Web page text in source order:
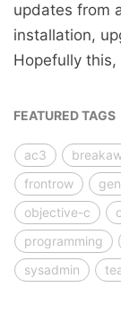
updates from
installation,
Hopefully
FEATURED TAGS
ac3
frontrow
objective-c
programming
sysadmin